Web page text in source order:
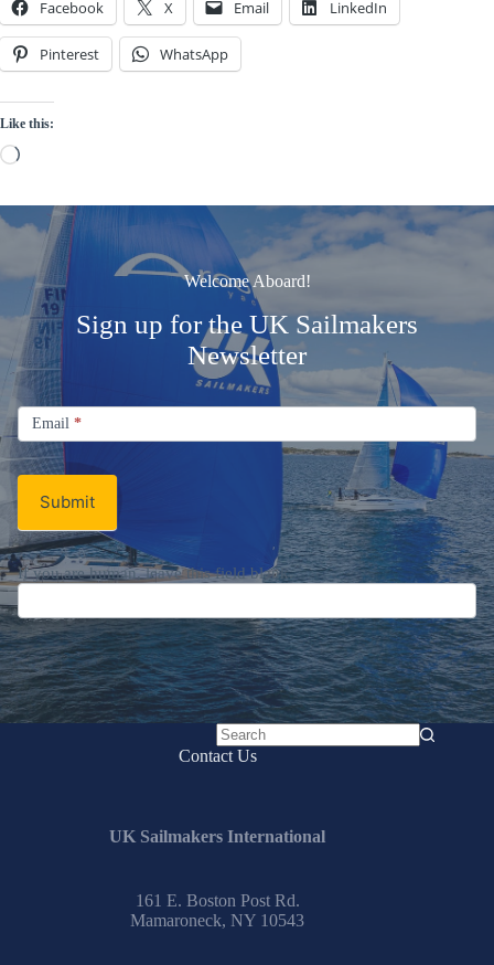
Facebook X Email LinkedIn
Pinterest WhatsApp
Like this:
Loading…
Welcome Aboard!
Sign up for the UK Sailmakers
Newsletter
Signup
Email
Newsletter
Email *
Submit
If you are human, leave this field blank.
No
Contact Us
UK Sailmakers International
161 E. Boston Post Rd.
Mamaroneck, NY 10543